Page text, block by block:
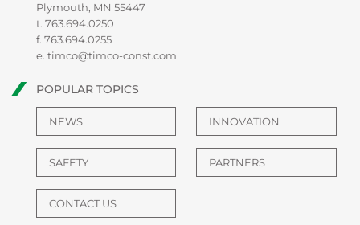
Plymouth, MN 55447
t. 763.694.0250
f. 763.694.0255
e. timco@timco-const.com
POPULAR TOPICS
NEWS INNOVATION
SAFETY PARTNERS
CONTACT US